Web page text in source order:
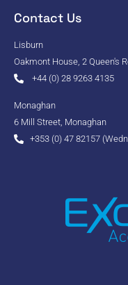
Contact Us
Lisburn
Oakmont House, 2 Queen's
+44 (0) 28 9263 4135
Monaghan
6 Mill Street, Monaghan
+353 (0) 47 82157